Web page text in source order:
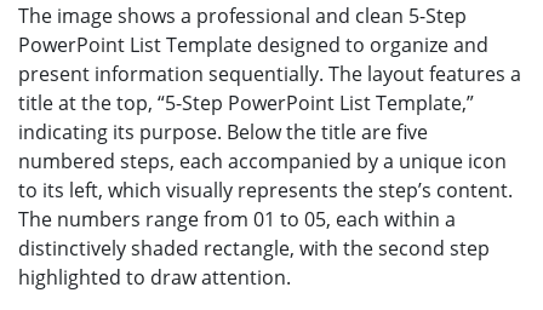
The image shows a professional and clean 5-Step
PowerPoint List Template designed to organize and
present information sequentially. The layout features a
title at the top, “5-Step PowerPoint List Template,”
indicating its purpose. Below the title are five
numbered steps, each accompanied by a unique icon
to its left, which visually represents the step’s content.
The numbers range from 01 to 05, each within a
distinctively shaded rectangle, with the second step
highlighted to draw attention.